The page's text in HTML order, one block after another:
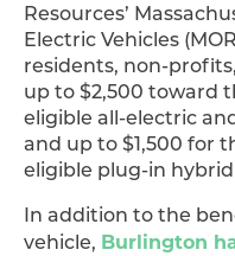
Resources’
Electric Vehicles
residents, non-
up to $2,500 toward
eligible all-electric
and up to $1,500 for
eligible plug-in hybrid
In addition to the
vehicle, Burlington